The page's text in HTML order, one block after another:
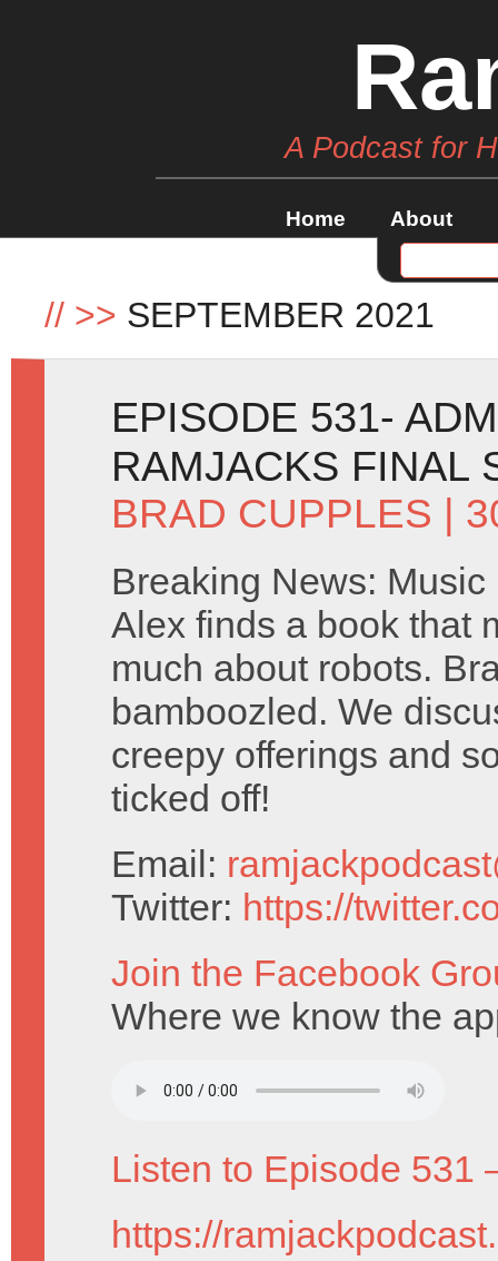
A Podcast for
Home About
// >> SEPTEMBER 2021
EPISODE 531-
RAMJACKS FINAL
BRAD CUPPLES |
Breaking News:
Alex finds a book that
much about robots.
bamboozled. We
creepy offerings and
ticked off!
Email:
Twitter: https://
Join the Facebook
Where we know the
Listen to Episode 531
https://